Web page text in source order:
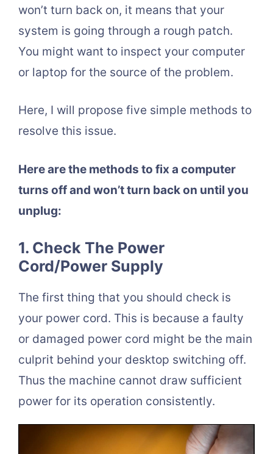
won’t turn back on, it means that your
system is going through a rough patch.
You might want to inspect your computer
or laptop for the source of the problem.
Here, I will propose five simple methods to
resolve this issue.
Here are the methods to fix a computer
turns off and won’t turn back on until you
unplug:
1. Check The Power
Cord/Power Supply
The first thing that you should check is
your power cord. This is because a faulty
or damaged power cord might be the main
culprit behind your desktop switching off.
Thus the machine cannot draw sufficient
power for its operation consistently.